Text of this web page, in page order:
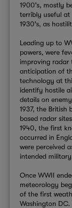
1900's, mostly
terribly useful at
1930's, as
Leading up to
powers, were
improving radar
anticipation of
technology at
identify hostile
details on
1937, the British
based radar
1940, the first
occurred in
were perceived
intended
Once WWII
meteorology
of the first
Washington